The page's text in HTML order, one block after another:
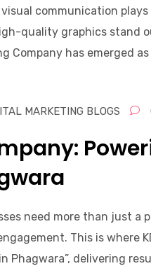
communication
quality graphics stand
Company has emerged
MARKETING BLOGS
need more than just a
This is where
Phagwara”, delivering